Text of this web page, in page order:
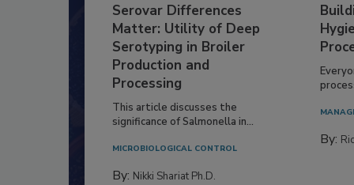
Serovar Differences
Matter: Utility of Deep
Serotyping in Broiler
Production and
Processing
This article discusses the
significance of Salmonella in...
MICROBIOLOGICAL CONTROL
By: Nikki Shariat Ph.D.
By: